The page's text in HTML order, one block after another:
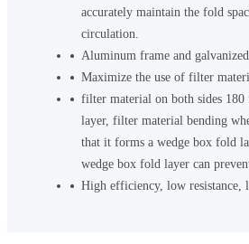
accurately maintain the fold
circulation.
Aluminum frame and
Maximize the use of filter
filter material on both sides
layer, filter material bending
that it forms a wedge box fold
wedge box fold layer can
High efficiency, low resistance,